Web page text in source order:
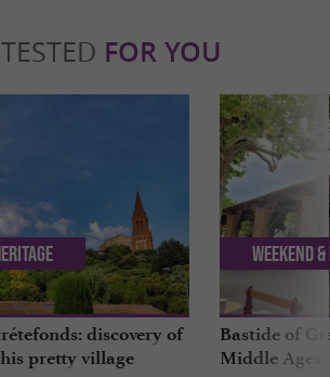
FOR YOU
discovery of
pretty village
Bastide of
Middle Ages
Weekend